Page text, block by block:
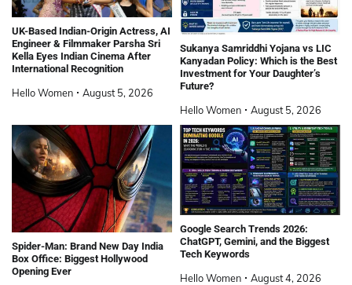
UK-Based Indian-Origin Actress, AI
Engineer & Filmmaker Parsha Sri
Kella Eyes Indian Cinema After
International Recognition
Hello Women August 5, 2026
Sukanya Samriddhi Yojana vs LIC
Kanyadan Policy: Which is the Best
Investment for Your Daughter’s
Future?
Hello Women August 5, 2026
Spider-Man: Brand New Day India
Box Office: Biggest Hollywood
Opening Ever
Google Search Trends 2026:
ChatGPT, Gemini, and the Biggest
Tech Keywords
Hello Women August 4, 2026